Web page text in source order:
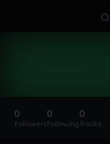
0
Followers
0
Following
0
Tracks